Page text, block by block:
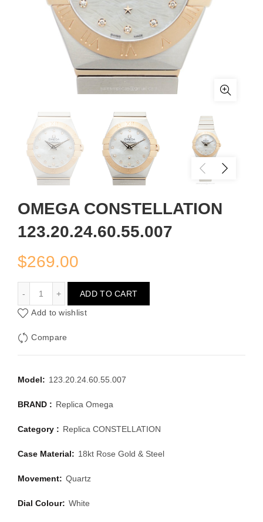
OMEGA CONSTELLATION
123.20.24.60.55.007
$269.00
ADD TO CART
Add to wishlist
Compare
Model: 123.20.24.60.55.007
BRAND : Replica Omega
Category : Replica CONSTELLATION
Case Material: 18kt Rose Gold & Steel
Movement: Quartz
Dial Colour: White